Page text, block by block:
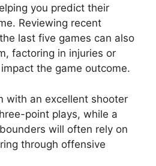
you predict their
Reviewing recent
last five games can also
factoring in injuries or
the game outcome.
with an excellent shooter
point plays, while a
will often rely on
through offensive